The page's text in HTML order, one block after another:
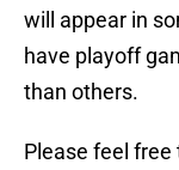
will appear in
have playoff
than others.
Please feel